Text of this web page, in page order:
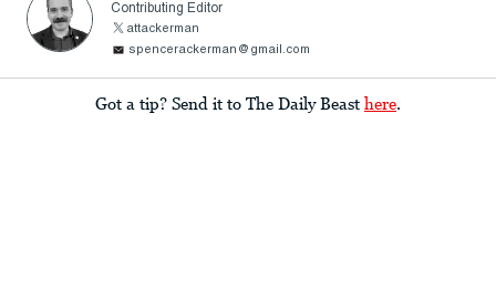
Contributing Editor
attackerman
spencerackerman@gmail.com
Got a tip? Send it to The Daily Beast here.